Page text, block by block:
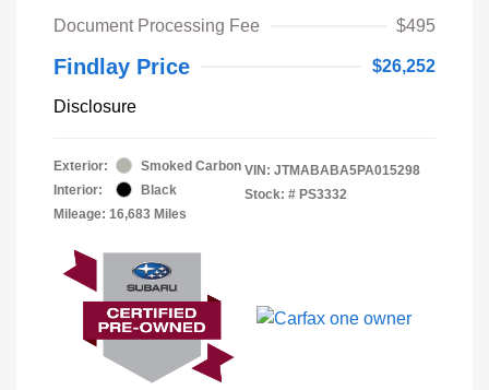
Document Processing Fee
$495
Findlay Price $26,252
Disclosure
Exterior:
Smoked Carbon
Interior:
Black
Mileage: 16,683 Miles
VIN: JTMABABA5PA015298
Stock: # PS3332